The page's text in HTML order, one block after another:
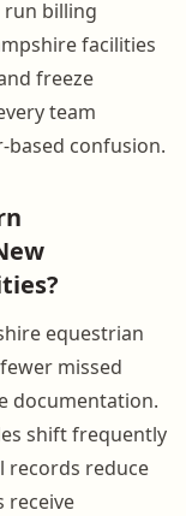
run billing
facilities
freeze
team
based confusion.
equestrian
missed
documentation.
shift frequently
records reduce
receive